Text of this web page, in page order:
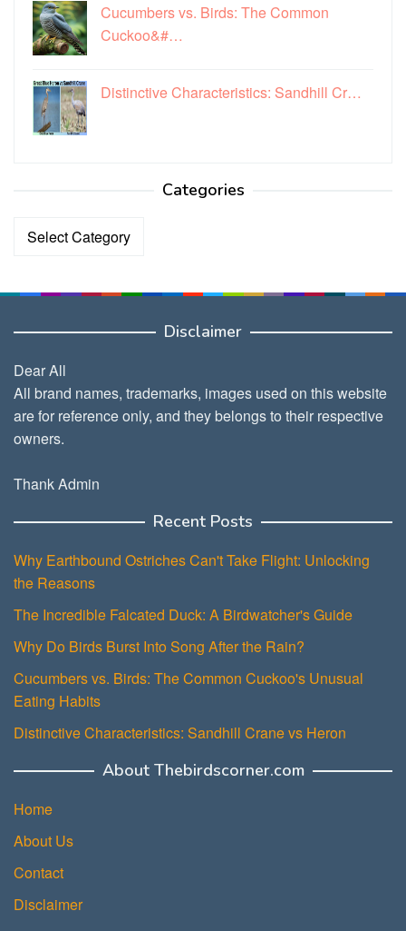
Cucumbers vs. Birds: The Common
Cuckoo&#…
Distinctive Characteristics: Sandhill Cr…
Categories
Categories
Disclaimer
Dear All
All brand names, trademarks, images used on this website
are for reference only, and they belongs to their respective
owners.
Thank Admin
Recent Posts
Why Earthbound Ostriches Can't Take Flight: Unlocking
the Reasons
The Incredible Falcated Duck: A Birdwatcher's Guide
Why Do Birds Burst Into Song After the Rain?
Cucumbers vs. Birds: The Common Cuckoo's Unusual
Eating Habits
Distinctive Characteristics: Sandhill Crane vs Heron
About Thebirdscorner.com
Home
About Us
Contact
Disclaimer